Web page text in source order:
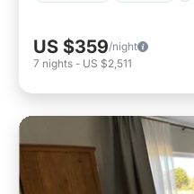
US $359/night
7 nights - US $2,511